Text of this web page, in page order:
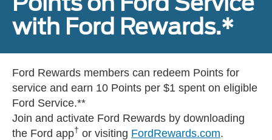
with Ford Rewards.*
Ford Rewards members can redeem Points for
service and earn 10 Points per $1 spent on eligible
Ford Service.**
Join and activate Ford Rewards by downloading
the Ford app† or visiting FordRewards.com.